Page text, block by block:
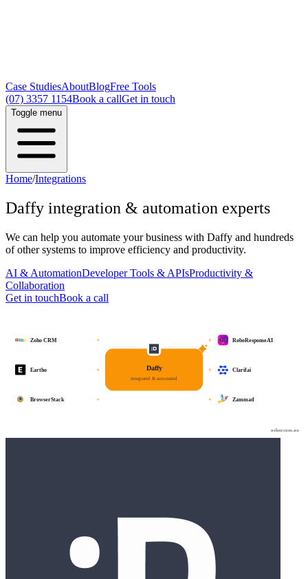
Case StudiesAboutBlogFree Tools
(07) 3357 1154Book a callGet in touch
Toggle menu
Home/Integrations
Daffy integration & automation experts
We can help you automate your business with Daffy and hundreds
of other systems to improve efficiency and productivity.
AI & AutomationDeveloper Tools & APIsProductivity &
Collaboration
Get in touchBook a call
osher.com.au
Daffy
integrated & automated
RoboResponseAI
Clarifai
Zammad
Zoho CRM
Eartho
BrowserStack